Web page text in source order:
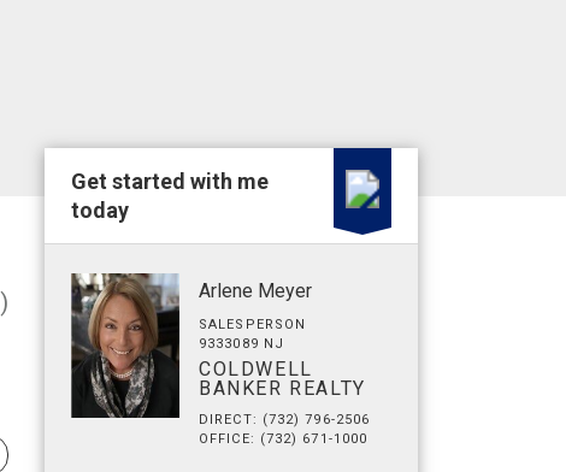
Get started with me
today
Arlene Meyer
SALESPERSON
9333089 NJ
COLDWELL
BANKER REALTY
DIRECT: (732) 796-2506
OFFICE: (732) 671-1000